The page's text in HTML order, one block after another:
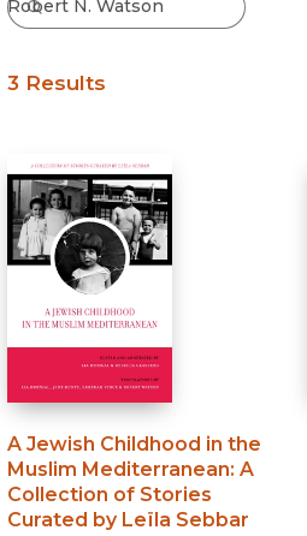
3 Results
A Jewish Childhood in the
Muslim Mediterranean: A
Collection of Stories
Curated by Leïla Sebbar